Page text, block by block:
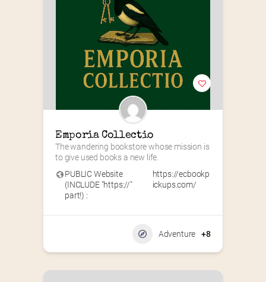
Emporia Collectio
The wandering bookstore whose mission is
to give used books a new life.
PUBLIC Website
(INCLUDE "https://"
part!) :
https://ecbookp
ickups.com/
Adventure +8